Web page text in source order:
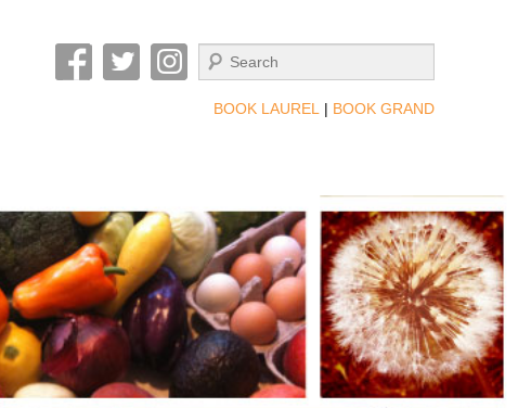
Search
BOOK LAUREL | BOOK GRAND